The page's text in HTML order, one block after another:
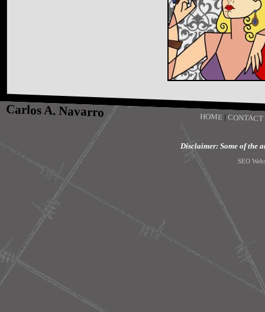
Carlos A. Navarro HOME|CONTACT
Disclaimer: Some of the
SEO